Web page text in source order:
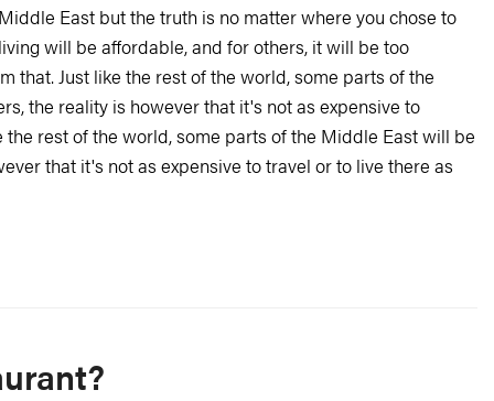
East but the truth is no matter where you chose to
will be affordable, and for others, it will be too
that. Just like the rest of the world, some parts of the
the reality is however that it's not as expensive to
rest of the world, some parts of the Middle East will be
that it's not as expensive to travel or to live there as